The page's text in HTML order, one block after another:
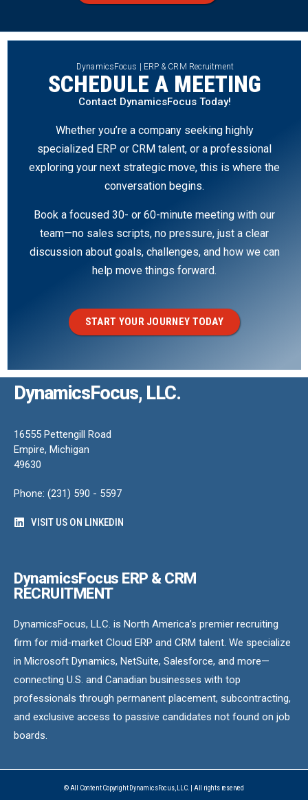
DynamicsFocus | ERP & CRM Recruitment
SCHEDULE A MEETING
Contact DynamicsFocus Today!
Whether you’re a company seeking highly
specialized ERP or CRM talent, or a professional
exploring your next strategic move, this is where the
conversation begins.
Book a focused 30- or 60-minute meeting with our
team—no sales scripts, no pressure, just a clear
discussion about goals, challenges, and how we can
help move things forward.
START YOUR JOURNEY TODAY
DynamicsFocus, LLC.
16555 Pettengill Road
Empire, Michigan
49630
Phone: (231) 590 - 5597
VISIT US ON LINKEDIN
DynamicsFocus ERP & CRM
RECRUITMENT
DynamicsFocus, LLC. is North America’s premier recruiting
firm for mid-market Cloud ERP and CRM talent. We specialize
in Microsoft Dynamics, NetSuite, Salesforce, and more—
connecting U.S. and Canadian businesses with top
professionals through permanent placement, subcontracting,
and exclusive access to passive candidates not found on job
boards.
© All Content Copyright DynamicsFocus, LLC. | All rights reserved